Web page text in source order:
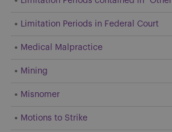
Limitation Periods in Federal Court
Medical Malpractice
Mining
Misnomer
Motions to Strike